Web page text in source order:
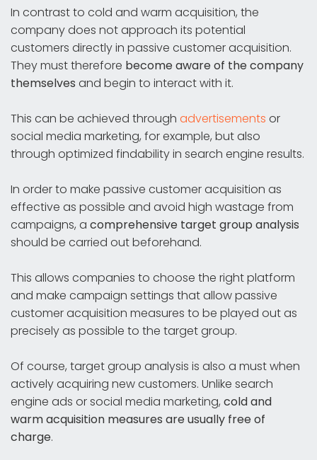
In contrast to cold and warm acquisition, the
company does not approach its potential
customers directly in passive customer acquisition.
They must therefore become aware of the company
themselves and begin to interact with it.
This can be achieved through advertisements or
social media marketing, for example, but also
through optimized findability in search engine results.
In order to make passive customer acquisition as
effective as possible and avoid high wastage from
campaigns, a comprehensive target group analysis
should be carried out beforehand.
This allows companies to choose the right platform
and make campaign settings that allow passive
customer acquisition measures to be played out as
precisely as possible to the target group.
Of course, target group analysis is also a must when
actively acquiring new customers. Unlike search
engine ads or social media marketing, cold and
warm acquisition measures are usually free of
charge.